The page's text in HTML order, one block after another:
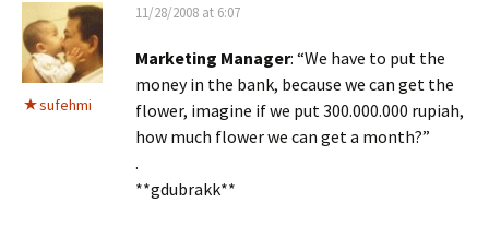
sufehmi
11/28/2008 at 6:07
Marketing Manager: “We have to put the
money in the bank, because we can get the
flower, imagine if we put 300.000.000 rupiah,
how much flower we can get a month?”
.
**gdubrakk**